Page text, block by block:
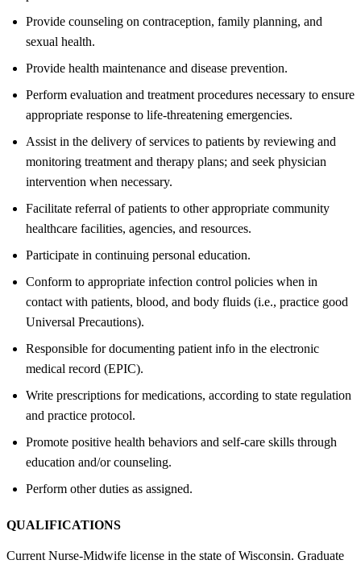
Provide counseling on contraception, family planning, and
sexual health.
Provide health maintenance and disease prevention.
Perform evaluation and treatment procedures necessary to ensure
appropriate response to life-threatening emergencies.
Assist in the delivery of services to patients by reviewing and
monitoring treatment and therapy plans; and seek physician
intervention when necessary.
Facilitate referral of patients to other appropriate community
healthcare facilities, agencies, and resources.
Participate in continuing personal education.
Conform to appropriate infection control policies when in
contact with patients, blood, and body fluids (i.e., practice good
Universal Precautions).
Responsible for documenting patient info in the electronic
medical record (EPIC).
Write prescriptions for medications, according to state regulation
and practice protocol.
Promote positive health behaviors and self-care skills through
education and/or counseling.
Perform other duties as assigned.
QUALIFICATIONS
Current Nurse-Midwife license in the state of Wisconsin. Graduate